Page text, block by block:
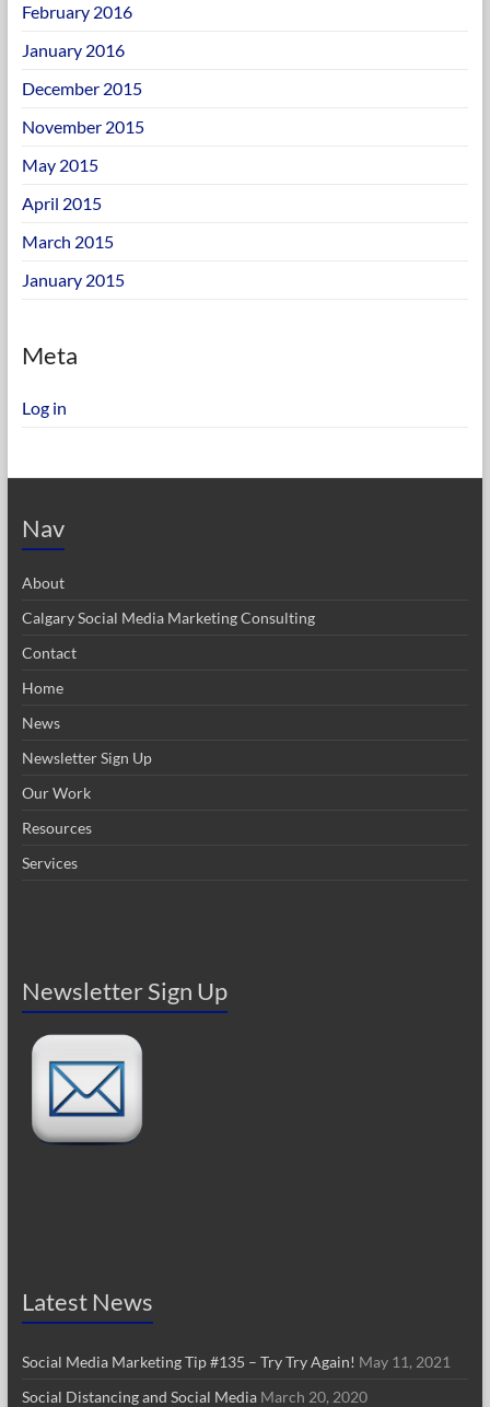
February 2016
January 2016
December 2015
November 2015
May 2015
April 2015
March 2015
January 2015
Meta
Log in
Nav
About
Calgary Social Media Marketing Consulting
Contact
Home
News
Newsletter Sign Up
Our Work
Resources
Services
Newsletter Sign Up
Latest News
Social Media Marketing Tip #135 – Try Try Again! May 11, 2021
Social Distancing and Social Media March 20, 2020